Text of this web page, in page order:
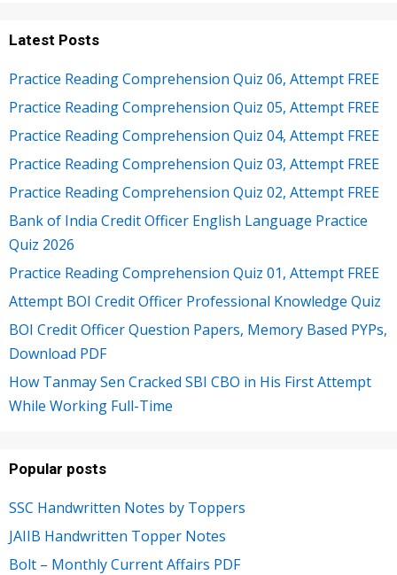
Latest Posts
Practice Reading Comprehension Quiz 06, Attempt FREE
Practice Reading Comprehension Quiz 05, Attempt FREE
Practice Reading Comprehension Quiz 04, Attempt FREE
Practice Reading Comprehension Quiz 03, Attempt FREE
Practice Reading Comprehension Quiz 02, Attempt FREE
Bank of India Credit Officer English Language Practice
Quiz 2026
Practice Reading Comprehension Quiz 01, Attempt FREE
Attempt BOI Credit Officer Professional Knowledge Quiz
BOI Credit Officer Question Papers, Memory Based PYPs,
Download PDF
How Tanmay Sen Cracked SBI CBO in His First Attempt
While Working Full-Time
Popular posts
SSC Handwritten Notes by Toppers
JAIIB Handwritten Topper Notes
Bolt – Monthly Current Affairs PDF